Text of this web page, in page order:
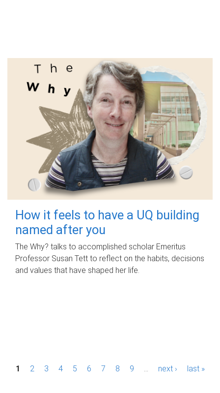
How it feels to have a UQ building
named after you
The Why? talks to accomplished scholar Emeritus
Professor Susan Tett to reflect on the habits, decisions
and values that have shaped her life.
P1 2 3 4 5 6 7 8 9 next › last »